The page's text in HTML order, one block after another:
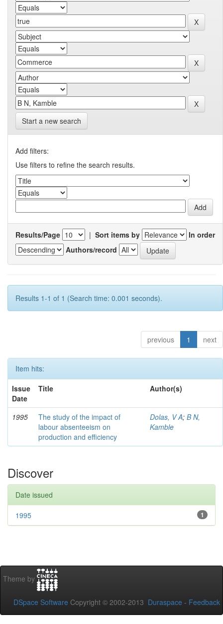
Start a new search
Add filters:
Use filters to refine the search results.
Results/Page | Sort items by
In order
Authors/record
Results 1-1 of 1 (Search time: 0.001 seconds).
previous 1 next
Item hits:
Issue
Date
Title Author(s)
1995
The study of the impact of
labour absenteeism on
production and efficiency
Dolas, V A; B N,
Kamble
Discover
Date issued
1
1995
Theme by
DSpace Software Copyright © 2002-2013 Duraspace - Feedback